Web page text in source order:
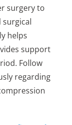
surgery to
surgical
helps
support
Follow
regarding